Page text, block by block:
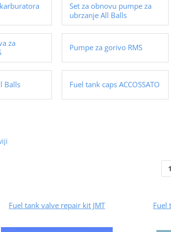
Set za obnovu pumpe za
ubrzanje All Balls
za
Pumpe za gorivo RMS
Balls Fuel tank caps ACCOSSATO
1
Fuel tank valve repair kit JMT
Fuel